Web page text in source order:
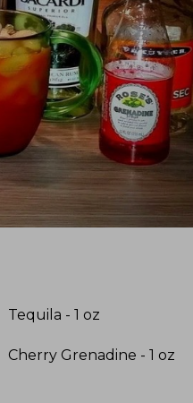
Tequila - 1 oz
Cherry Grenadine - 1 oz